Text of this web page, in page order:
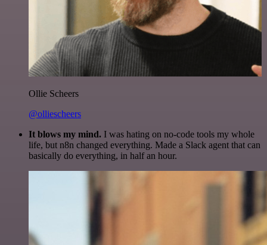
Ollie Scheers
@olliescheers
It blows my mind. I was hating on no-code tools my whole
life, but n8n changed everything. Made a Slack agent that can
basically do everything, in half an hour.